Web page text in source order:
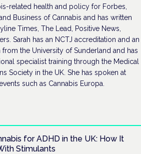
related health and policy for Forbes,
Business of Cannabis and has written
Times, The Lead, Positive News,
Sarah has an NCTJ accreditation and an
from the University of Sunderland and has
specialist training through the Medical
Society in the UK. She has spoken at
such as Cannabis Europa.
for ADHD in the UK: How It
Stimulants